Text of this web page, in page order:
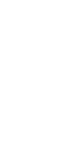
the addition of
The reaction is
(UDP)-
degrees of
Najjar I and II
the most severe